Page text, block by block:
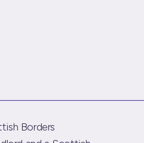
Borders